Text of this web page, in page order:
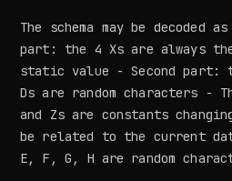
The schema may be
part: the 4 Xs are always
static value - Second part:
Ds are random characters -
and Zs are constants
be related to the current
E, F, G, H are random